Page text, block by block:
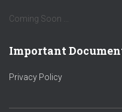
Coming Soon ...
Important
Privacy Policy